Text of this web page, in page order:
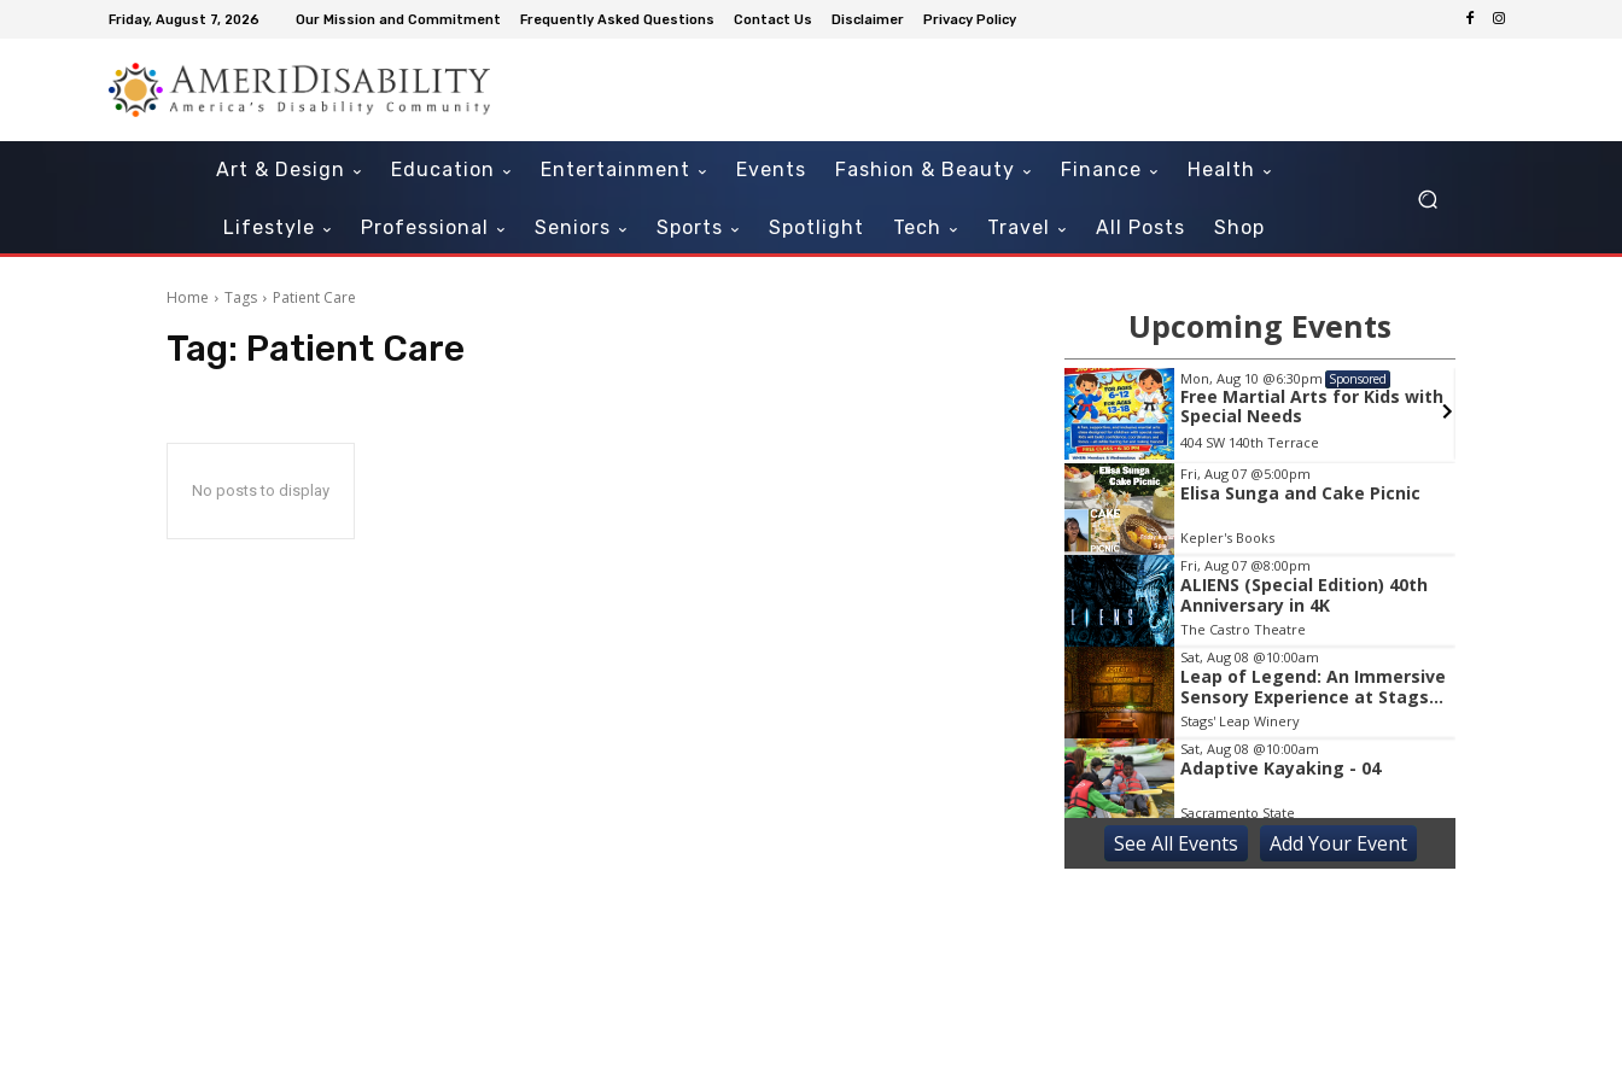
Friday, August 7, 2026 Our Mission and Commitment Frequently Asked Questions Contact Us Disclaimer Privacy Policy
Art & Design Education Entertainment Events Fashion & Beauty Finance Health
Lifestyle Professional Seniors Sports Spotlight Tech Travel All Posts Shop
Home Tags Patient Care
Tag: Patient Care
No posts to display
Upcoming Events
Mon, Aug 10 @6:30pm Sponsored
Free Martial Arts for Kids with
Special Needs
404 SW 140th Terrace
Item
2
of
3
Fri, Aug 07 @5:00pm
Elisa Sunga and Cake Picnic
Kepler's Books
Fri, Aug 07 @8:00pm
ALIENS (Special Edition) 40th
Anniversary in 4K
The Castro Theatre
Sat, Aug 08 @10:00am
Leap of Legend: An Immersive
Sensory Experience at Stags'
Leap Winery
Stags' Leap Winery
Sat, Aug 08 @10:00am
Adaptive Kayaking - 04
Sacramento State
Sat, Aug 08
@10:30am
Storytime with AAC
See All Events AddYourEvent